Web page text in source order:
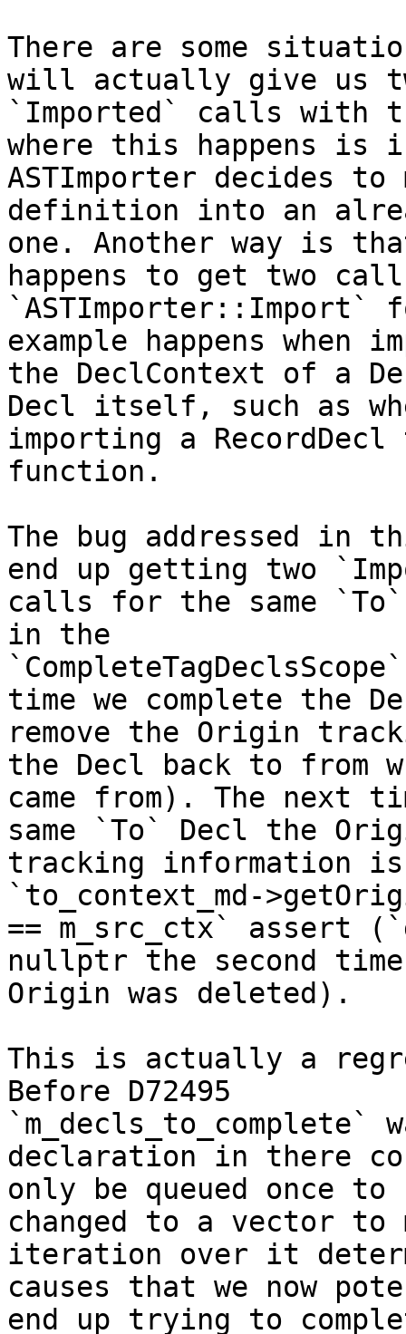
There are some
will actually give us
`Imported` calls with
where this happens is
ASTImporter decides to
definition into an
one. Another way is
happens to get two
`ASTImporter::Import`
example happens when
the DeclContext of a
Decl itself, such as
importing a
function.
The bug addressed in
end up getting two
calls for the same
in the
time we complete the
remove the Origin
the Decl back to from
came from). The next
same `To` Decl the
tracking information
`to_context_md-
== m_src_ctx` assert
nullptr the second
Origin was deleted).
This is actually a
Before D72495
declaration in there
only be queued once to
changed to a vector to
iteration over it
causes that we now
end up trying to